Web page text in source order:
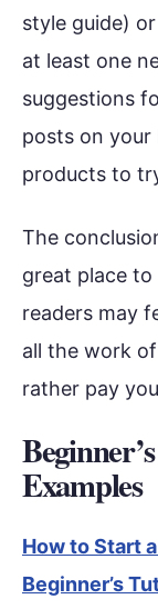
style guide)
at least one
suggestions
posts on your
products to
The
great place
readers may
all the work
rather pay
Examples
How to Start
Beginner’s